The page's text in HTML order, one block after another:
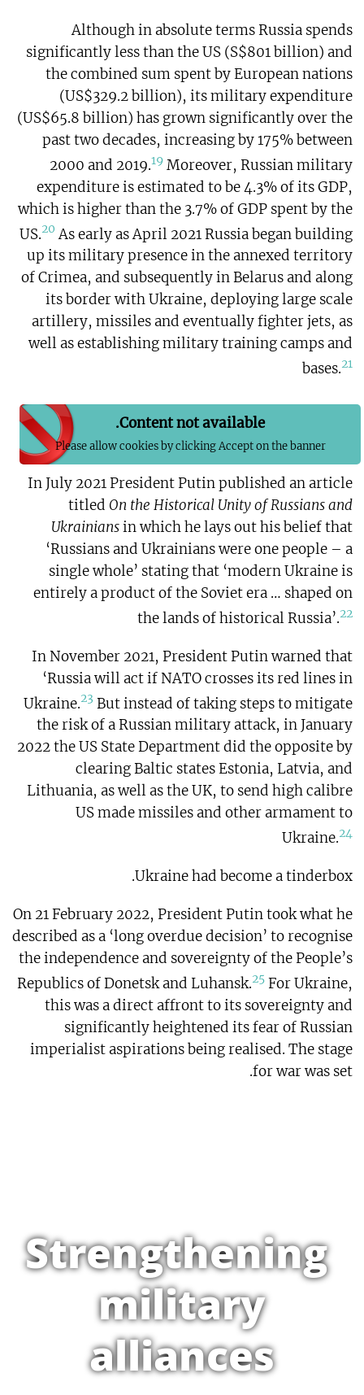
Although in absolute terms Russia spends
significantly less than the US (S$801 billion) and
the combined sum spent by European nations
(US$329.2 billion), its military expenditure
(US$65.8 billion) has grown significantly over the
past two decades, increasing by 175% between
2000 and 2019.19 Moreover, Russian military
expenditure is estimated to be 4.3% of its GDP,
which is higher than the 3.7% of GDP spent by the
US.20 As early as April 2021 Russia began building
up its military presence in the annexed territory
of Crimea, and subsequently in Belarus and along
its border with Ukraine, deploying large scale
artillery, missiles and eventually fighter jets, as
well as establishing military training camps and
bases.21
Content not available.
Please allow cookies by clicking Accept on the banner
In July 2021 President Putin published an article
titled On the Historical Unity of Russians and
Ukrainiansin which he lays out his belief that
‘Russians and Ukrainians were one people – a
single whole’ stating that ‘modern Ukraine is
entirely a product of the Soviet era … shaped on
the lands of historical Russia’.22
In November 2021, President Putin warned that
‘Russia will act if NATO crosses its red lines in
Ukraine.23 But instead of taking steps to mitigate
the risk of a Russian military attack, in January
2022 the US State Department did the opposite by
clearing Baltic states Estonia, Latvia, and
Lithuania, as well as the UK, to send high calibre
US made missiles and other armament to
Ukraine.24
Ukraine had become a tinderbox.
On 21 February 2022, President Putin took what he
described as a ‘long overdue decision’ to recognise
the independence and sovereignty of the People’s
Republics of Donetsk and Luhansk.25 For Ukraine,
this was a direct affront to its sovereignty and
significantly heightened its fear of Russian
imperialist aspirations being realised. The stage
for war was set.
Strengthening
military
alliances